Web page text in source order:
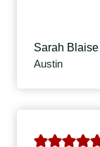
Sarah Blaise
Austin